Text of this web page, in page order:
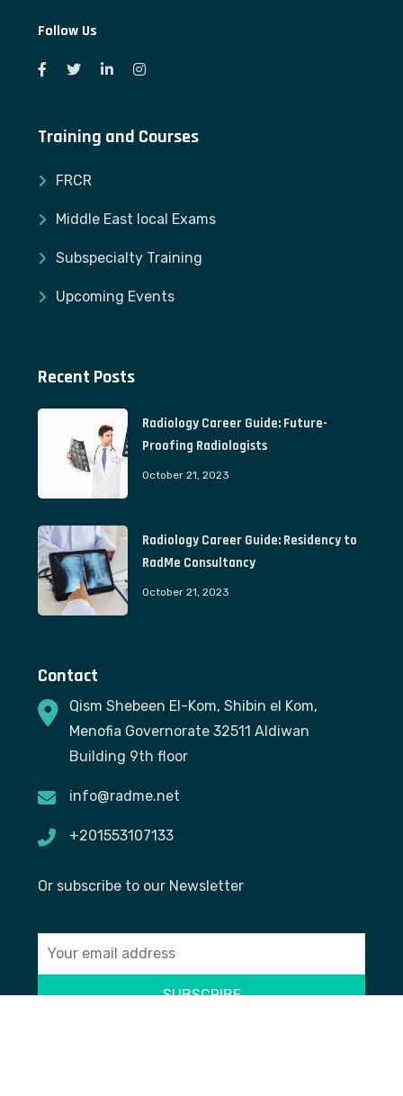
Follow Us
Training and Courses
FRCR
Middle East local Exams
Subspecialty Training
Upcoming Events
Recent Posts
Radiology Career Guide: Future-
Proofing Radiologists
October 21, 2023
Radiology Career Guide: Residency to
RadMe Consultancy
October 21, 2023
Contact
Qism Shebeen El-Kom, Shibin el Kom,
Menofia Governorate 32511 Aldiwan
Building 9th floor
info@radme.net
+201553107133
Or subscribe to our Newsletter